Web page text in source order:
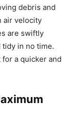
debris and
air velocity
are swiftly
tidy in no time.
a quicker and